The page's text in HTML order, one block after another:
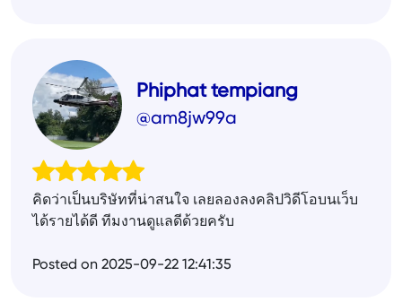
Phiphat tempiang
@am8jw99a
คิดว่าเป็นบริษัทที่น่าสนใจ เลยลองลงคลิปวิดีโอบนเว็บ
ได้รายได้ดี ทีมงานดูแลดีด้วยครับ
Posted on 2025-09-22 12:41:35